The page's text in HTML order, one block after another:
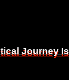
Journey
Journey